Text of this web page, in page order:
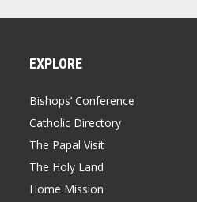
EXPLORE
Bishops’ Conference
Catholic Directory
The Papal Visit
The Holy Land
Home Mission